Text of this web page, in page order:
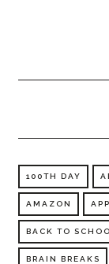
100TH DAY
AMAZON
BACK TO
BRAIN BREAKS